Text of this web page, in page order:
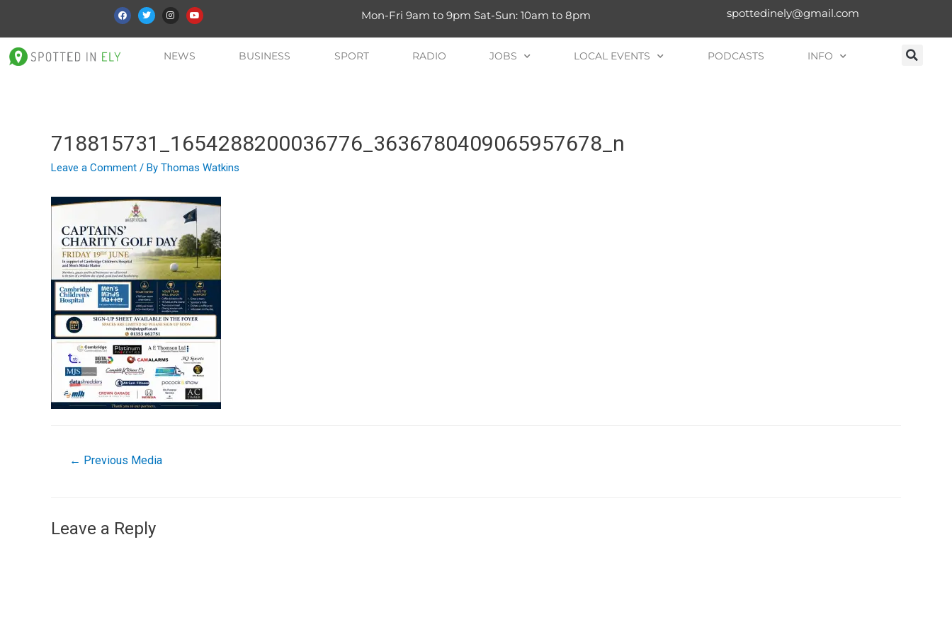
Mon-Fri 9am to 9pm Sat-Sun: 10am to 8pm spottedinely@gmail.com
NEWS BUSINESS SPORT RADIO JOBS LOCAL EVENTS PODCASTS INFO
718815731_1654288200036776_3636780409065957678_n
Leave a Comment / By Thomas Watkins
← Previous Media
Leave a Reply